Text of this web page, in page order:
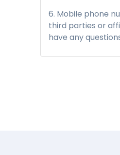
Mobile phone
third parties or
have any